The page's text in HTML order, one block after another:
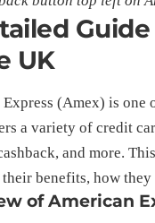
UK
Express (Amex) is
a variety of credit
and more.
benefits, how
of American